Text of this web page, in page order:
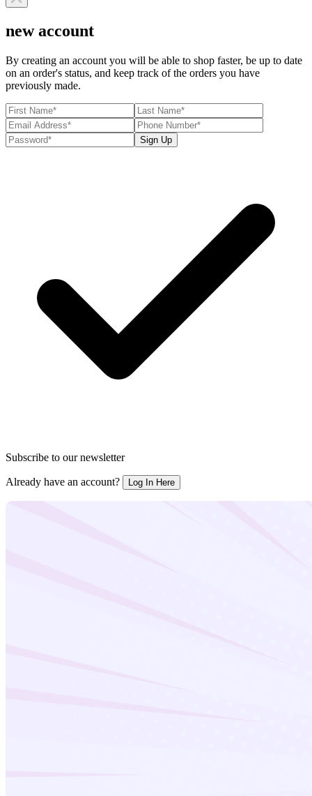
new account
By creating an account you will be able to shop faster, be up to date
on an order's status, and keep track of the orders you have
previously made.
Sign Up
Subscribe to our newsletter
Already have an account? Log In Here